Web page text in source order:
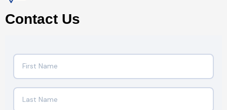
Contact Us